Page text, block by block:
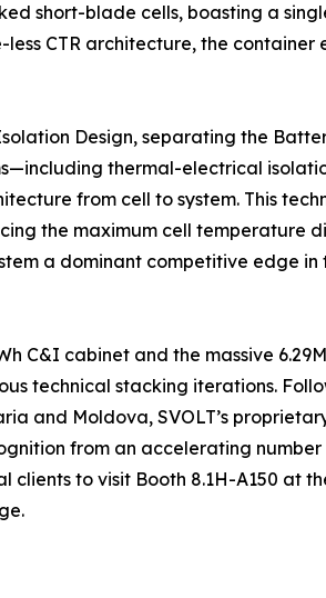
short-blade cells, boasting a
CTR architecture, the container
Design, separating the
thermal-electrical
from cell to system. This
the maximum cell temperature
a dominant competitive edge
C&I cabinet and the massive
technical stacking iterations.
and Moldova, SVOLT’s
from an accelerating number
to visit Booth 8.1H-A150 at